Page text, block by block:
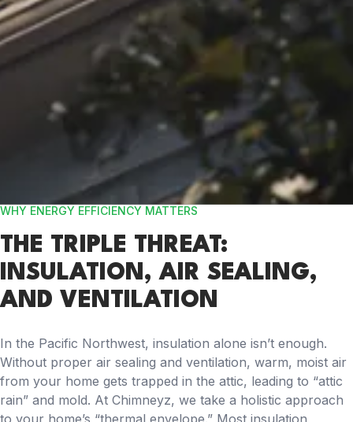
WHY ENERGY EFFICIENCY MATTERS
THE TRIPLE THREAT:
INSULATION, AIR SEALING,
AND VENTILATION
In the Pacific Northwest, insulation alone isn’t enough.
Without proper air sealing and ventilation, warm, moist air
from your home gets trapped in the attic, leading to “attic
rain” and mold. At Chimneyz, we take a holistic approach
to your home’s “thermal envelope.” Most insulation